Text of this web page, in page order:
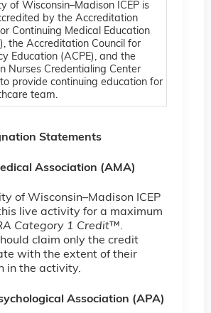
of Wisconsin–Madison ICEP is
by the Accreditation
Continuing Medical Education
the Accreditation Council for
Education (ACPE), and the
Nurses Credentialing Center
provide continuing education for
team.
Statements
Association (AMA)
of Wisconsin–Madison ICEP
live activity for a maximum
Category 1 Credit™.
claim only the credit
with the extent of their
in the activity.
Association (APA)